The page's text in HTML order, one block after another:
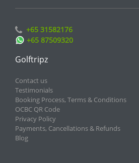
+65 31582176
+65 87509320
Golftripz
Contact us
Testimonials
Booking Process, Terms & Conditions
OCBC QR Code
Privacy Policy
Payments, Cancellations & Refunds
Blog